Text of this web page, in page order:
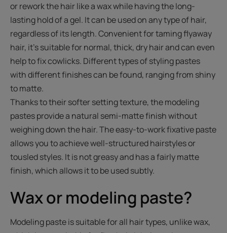
or rework the hair like a wax while having the long-
lasting hold of a gel. It can be used on any type of hair,
regardless of its length. Convenient for taming flyaway
hair, it's suitable for normal, thick, dry hair and can even
help to fix cowlicks. Different types of styling pastes
with different finishes can be found, ranging from shiny
to matte.
Thanks to their softer setting texture, the modeling
pastes provide a natural semi-matte finish without
weighing down the hair. The easy-to-work fixative paste
allows you to achieve well-structured hairstyles or
tousled styles. It is not greasy and has a fairly matte
finish, which allows it to be used subtly.
Wax or modeling paste?
Modeling paste is suitable for all hair types, unlike wax,